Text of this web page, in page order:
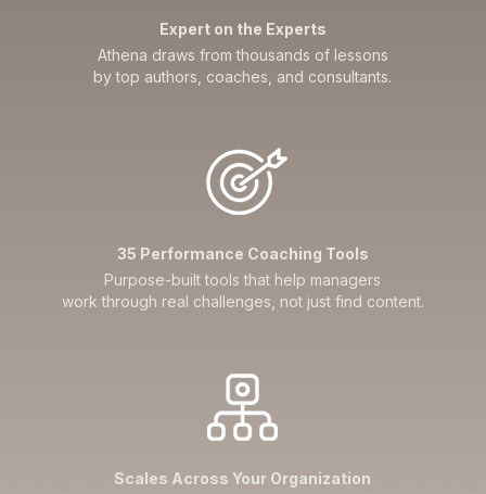
Expert on the Experts
Athena draws from thousands of lessons
by top authors, coaches, and consultants.
35 Performance Coaching Tools
Purpose-built tools that help managers
work through real challenges, not just find content.
Scales Across Your Organization